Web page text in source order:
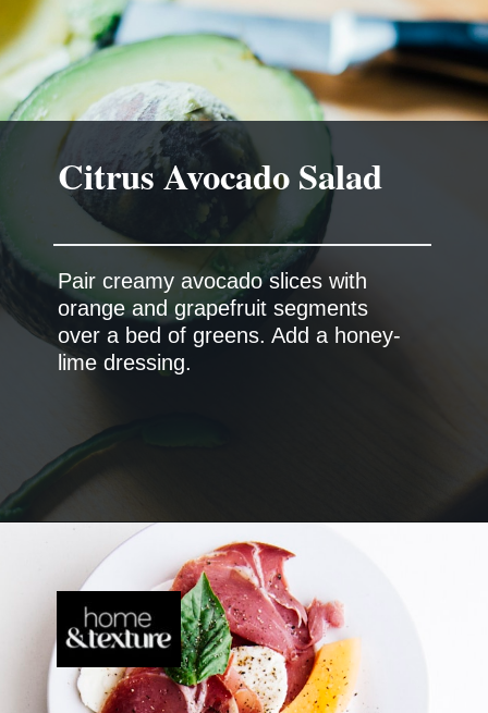
Pair creamy avocado slices with
orange and grapefruit segments
over a bed of greens. Add a honey-
lime dressing.
Citrus Avocado Salad